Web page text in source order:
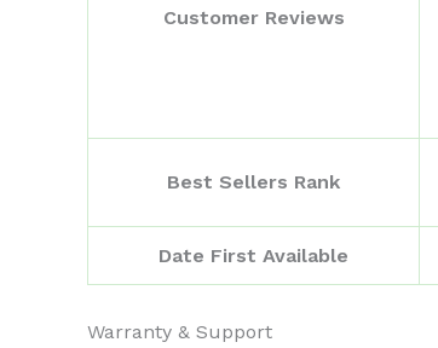
Customer Reviews
Best Sellers Rank
Date First Available
Warranty & Support